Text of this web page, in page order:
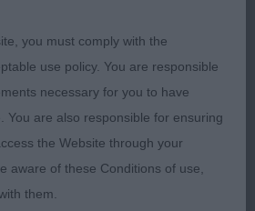
Mr M J & Mrs J V
SCOTTING Mr N & Mrs B
Love at Recondy
you must comply with the
use policy. You are responsible
necessary for you to have
You are also responsible for ensuring
the Website through your
aware of these Conditions of use,
them.